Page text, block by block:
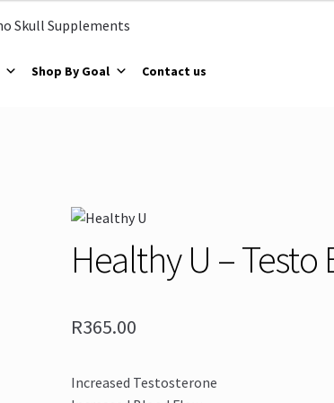
Shop By Goal Contact us
Healthy U – Testo
R365.00
Increased Testosterone